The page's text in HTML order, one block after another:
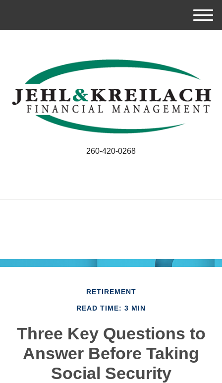
M
e
260-420-0268
RETIREMENT
READ TIME: 3 MIN
Three Key Questions to
Answer Before Taking
Social Security